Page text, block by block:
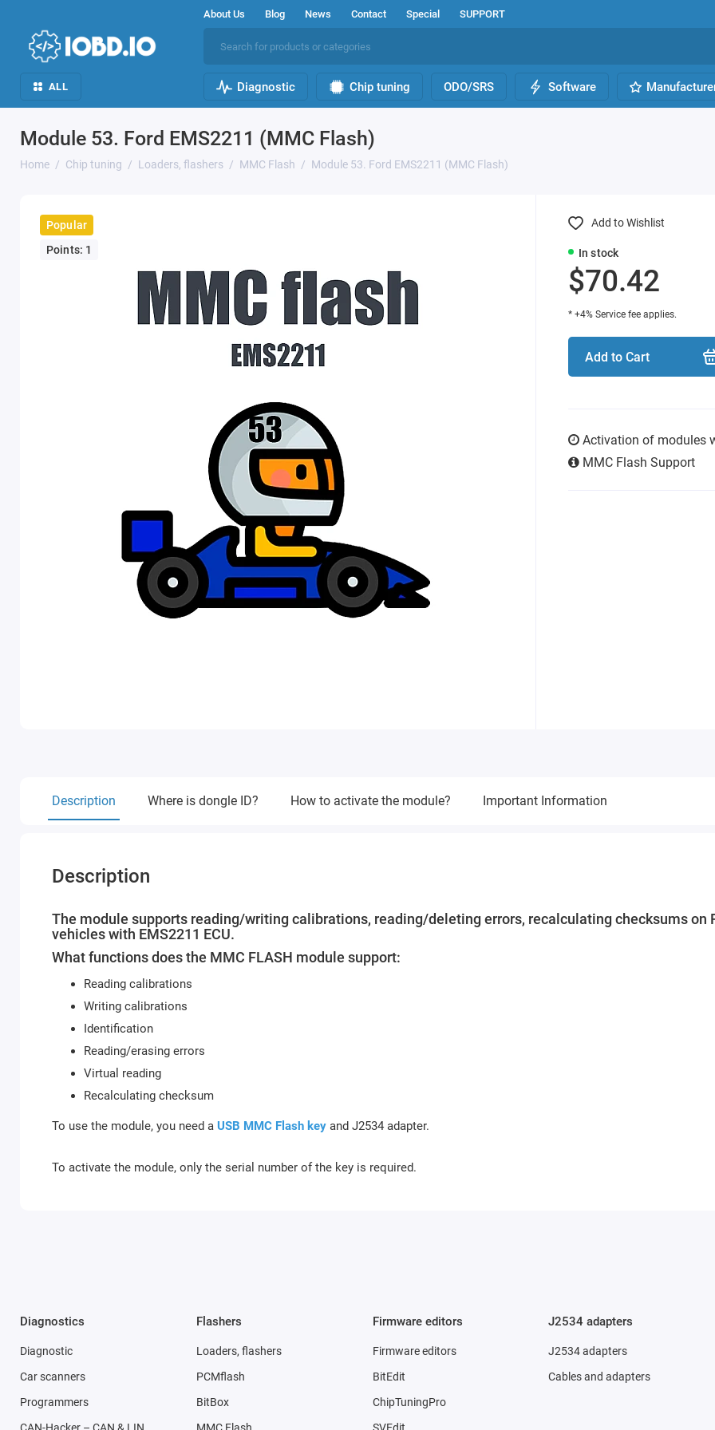
About Us Blog News Contact Special SUPPORT
ALL Diagnostic Chip tuning ODO/SRS Software
Module 53. Ford EMS2211 (MMC Flash)
Home Chip tuning Loaders, flashers MMC Flash Module 53. Ford EMS2211 (MMC Flash)
Popular
Points: 1
In stock
$70.42
* +4% Service fee applies.
Add to Cart
Activation of modules
MMC Flash Support
Add to Wishlist
Description Where is dongle ID? How to activate the module? Important Information
Description
The module supports reading/writing calibrations, reading/deleting errors, recalculating checksums on
vehicles with EMS2211 ECU.
What functions does the MMC FLASH module support:
Reading calibrations
Writing calibrations
Identification
Reading/erasing errors
Virtual reading
Recalculating checksum
To use the module, you need a USB MMC Flash key and J2534 adapter.
To activate the module, only the serial number of the key is required.
Diagnostics
Diagnostic
Car scanners
Programmers
Flashers
Loaders, flashers
PCMflash
BitBox
Firmware editors
Firmware editors
BitEdit
ChipTuningPro
J2534 adapters
J2534 adapters
Cables and adapters